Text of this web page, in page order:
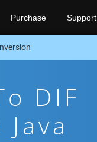
Purchase Support
DIF